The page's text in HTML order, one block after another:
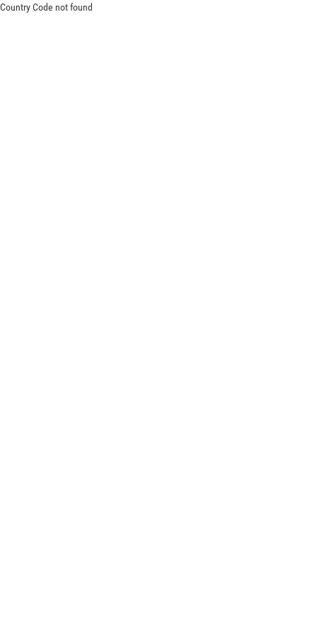
Country Code not found